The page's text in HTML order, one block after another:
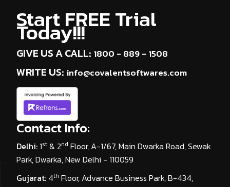
Start FREE Trial
Today!!!
GIVE US A CALL: 1800 - 889 - 1508
WRITE US: info@covalentsoftwares.com
Contact Info:
Delhi: 1st & 2nd Floor, A-1/67, Main Dwarka Road, Sewak
Park, Dwarka, New Delhi - 110059
Gujarat: 4th Floor, Advance Business Park, B-434,